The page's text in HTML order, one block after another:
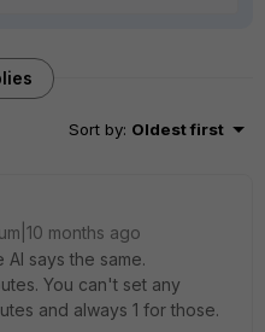
Sort by: Oldest first
months ago
says the same.
You can't set any
and always 1 for those.